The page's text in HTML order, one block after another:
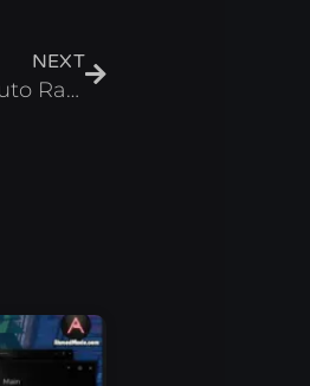
NEXT
Anime Waves X Script Auto Farm, Kill Aura, Auto Rank – Roblox 2025